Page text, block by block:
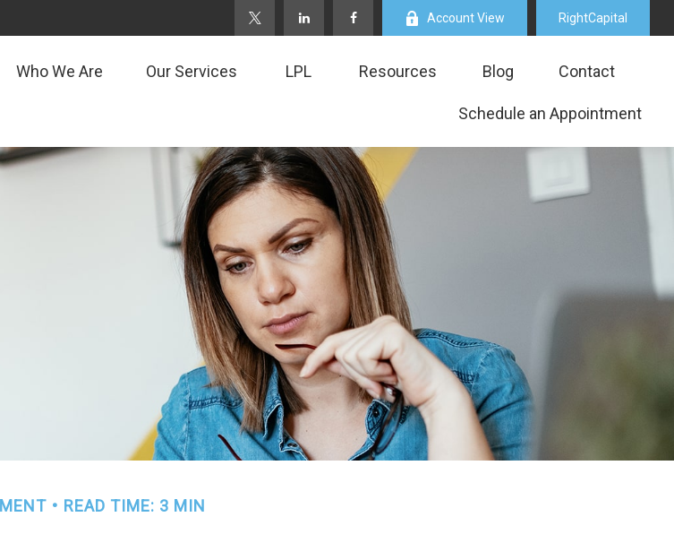
Account View RightCapital
Who We Are Our Services LPL Resources Blog Contact
Schedule an Appointment
READ TIME: 3 MIN